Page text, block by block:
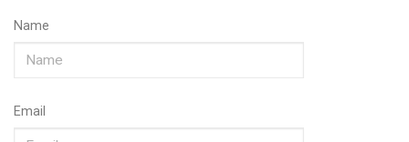
Name
Email